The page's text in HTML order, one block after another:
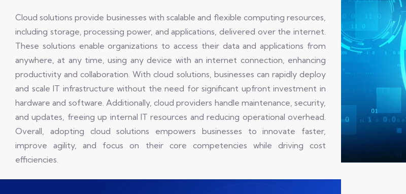
Cloud solutions provide businesses with scalable and flexible computing resources,
including storage, processing power, and applications, delivered over the internet.
These solutions enable organizations to access their data and applications from
anywhere, at any time, using any device with an internet connection, enhancing
productivity and collaboration. With cloud solutions, businesses can rapidly deploy
and scale IT infrastructure without the need for significant upfront investment in
hardware and software. Additionally, cloud providers handle maintenance, security,
and updates, freeing up internal IT resources and reducing operational overhead.
Overall, adopting cloud solutions empowers businesses to innovate faster,
improve agility, and focus on their core competencies while driving cost
efficiencies.